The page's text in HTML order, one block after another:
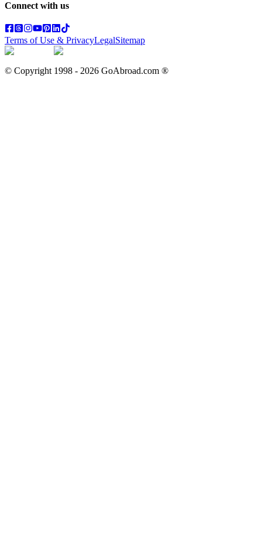
Connect with us
Terms of Use & PrivacyLegalSitemap
© Copyright 1998 - 2026 GoAbroad.com ®